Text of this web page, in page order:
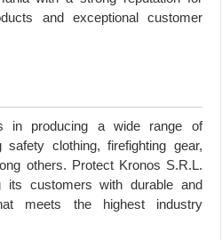
and exceptional customer
in producing a wide range of
safety clothing, firefighting gear,
others. Protect Kronos S.R.L.
its customers with durable and
meets the highest industry